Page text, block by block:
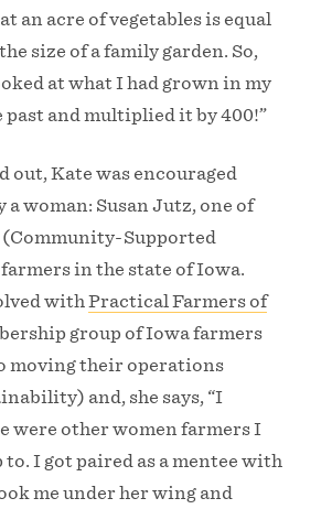
an acre of vegetables is equal
size of a family garden. So,
at what I had grown in my
past and multiplied it by 400!”
out, Kate was encouraged
a woman: Susan Jutz, one of
(Community-Supported
in the state of Iowa.
withPractical Farmers of
group of Iowa farmers
moving their operations
and, she says, “I
were other women farmers I
to. I got paired as a mentee with
me under her wing and